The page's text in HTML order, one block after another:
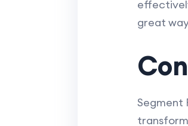
great
Segment